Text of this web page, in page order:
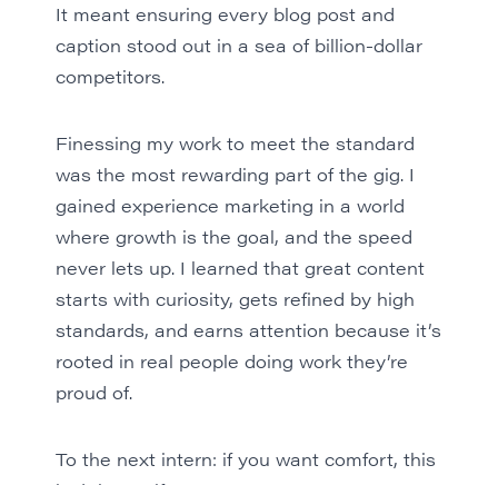
It meant ensuring every blog post and
caption stood out in a sea of billion-dollar
competitors.
Finessing my work to meet the standard
was the most rewarding part of the gig. I
gained experience marketing in a world
where growth is the goal, and the speed
never lets up. I learned that great content
starts with curiosity, gets refined by high
standards, and earns attention because it’s
rooted in real people doing work they’re
proud of.
To the next intern: if you want comfort, this